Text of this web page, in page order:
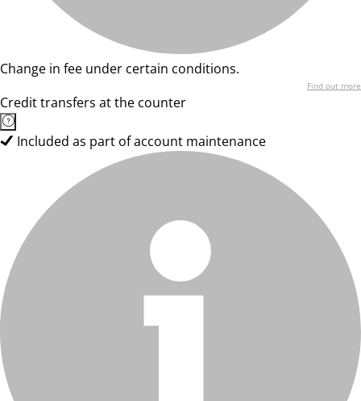
Change in fee under certain conditions.
Find out more
Credit transfers at the counter
Included as part of account maintenance